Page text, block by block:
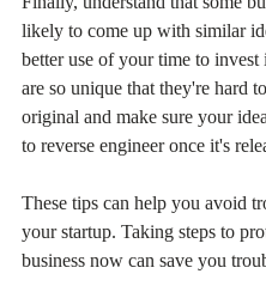
likely to come up with similar
better use of your time to invest
are so unique that they're hard
original and make sure your
to reverse engineer once it's
These tips can help you avoid
your startup. Taking steps to
business now can save you